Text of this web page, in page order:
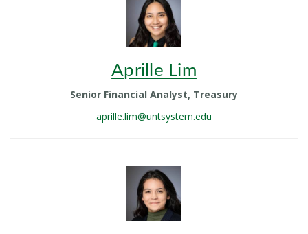
Aprille Lim
Senior Financial Analyst, Treasury
aprille.lim@untsystem.edu